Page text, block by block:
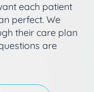
each patient
perfect. We
their care plan
are